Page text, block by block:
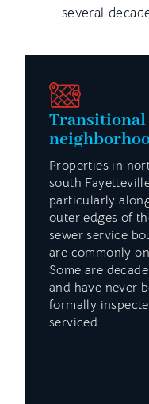
several
Transitional
Properties in
south
particularly
outer edges of
sewer service
are commonly
Some are
and have never
formally
serviced.